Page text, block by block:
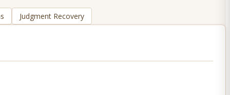
Judgment Recovery